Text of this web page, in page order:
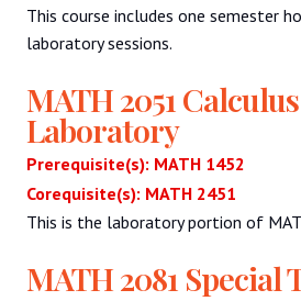
This course includes one semester
laboratory sessions.
MATH 2051
Laboratory
Prerequisite(s): MATH 1452
Corequisite(s): MATH 2451
This is the laboratory portion of
MATH 2081 Special